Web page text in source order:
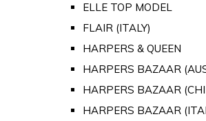
ELLE TOP MODEL
FLAIR (ITALY)
HARPERS & QUEEN
HARPERS BAZAAR
HARPERS BAZAAR
HARPERS BAZAAR